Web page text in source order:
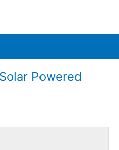
Powered